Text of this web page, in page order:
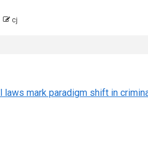
cj
laws mark paradigm shift in